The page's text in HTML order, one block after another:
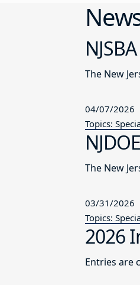
The New
04/07/2026
Topics:
03/31/2026
Topics:
2026
Entries are